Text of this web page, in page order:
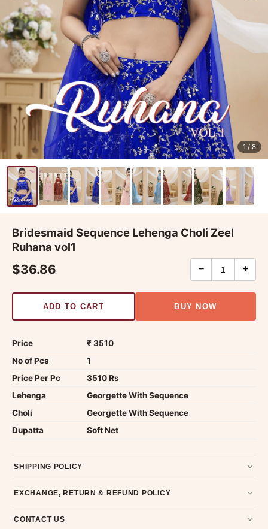
1 / 8
Bridesmaid Sequence Lehenga Choli Zeel
Ruhana vol1
$36.86 − +
ADD TO CART BUY NOW
Price
₹ 3510
No of Pcs
1
Price Per Pc
3510 Rs
Lehenga
Georgette With Sequence
Choli
Georgette With Sequence
Dupatta
Soft Net
SHIPPING POLICY
typically 4-5 business days after dispatch.
EXCHANGE, RETURN & REFUND POLICY
unused, unwashed, and in original condition with tags and
CONTACT US